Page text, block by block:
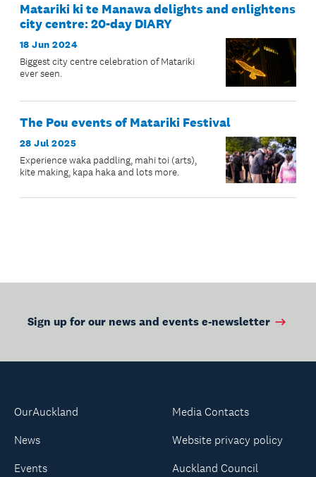
Matariki ki te Manawa delights and enlightens
city centre: 20-day DIARY
18 Jun 2024
Biggest city centre celebration of Matariki
ever seen.
The Pou events of Matariki Festival
28 Jul 2025
Experience waka paddling, mahi toi (arts),
kite making, kapa haka and lots more.
Sign up for our news and events e-newsletter
OurAuckland
News
Events
Media Contacts
Website privacy policy
Auckland Council